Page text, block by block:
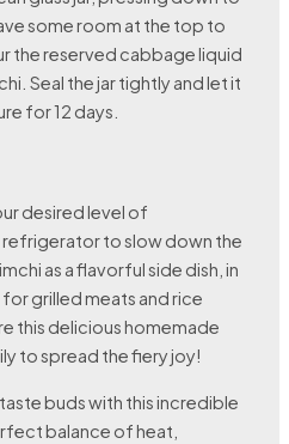
some room at the top to
the reserved cabbage liquid
Seal the jar tightly and let it
for 12 days.
desired level of
to slow down the
as a flavorful side dish, in
grilled meats and rice
this delicious homemade
to spread the fiery joy!
buds with this incredible
balance of heat,